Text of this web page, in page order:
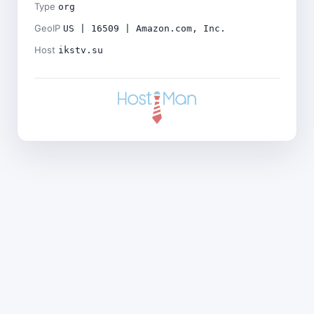
Type org
GeoIP US | 16509 | Amazon.com, Inc.
Host ikstv.su